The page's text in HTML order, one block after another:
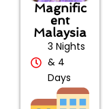
Magnific
ent
Malaysia
3 Nights
& 4
Days